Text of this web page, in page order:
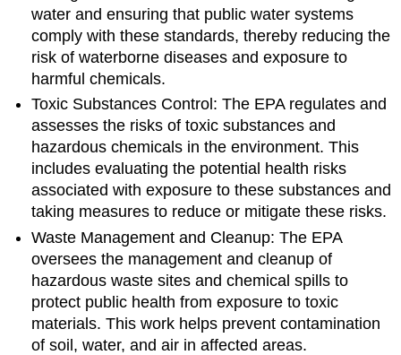
water and ensuring that public water systems
comply with these standards, thereby reducing the
risk of waterborne diseases and exposure to
harmful chemicals.
Toxic Substances Control: The EPA regulates and
assesses the risks of toxic substances and
hazardous chemicals in the environment. This
includes evaluating the potential health risks
associated with exposure to these substances and
taking measures to reduce or mitigate these risks.
Waste Management and Cleanup: The EPA
oversees the management and cleanup of
hazardous waste sites and chemical spills to
protect public health from exposure to toxic
materials. This work helps prevent contamination
of soil, water, and air in affected areas.